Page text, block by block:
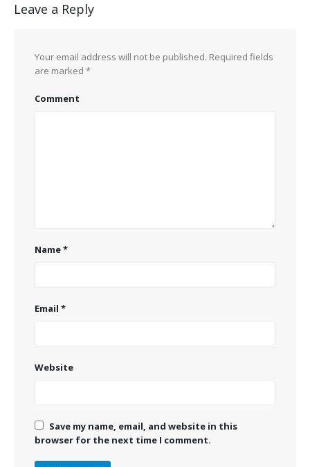
Leave a Reply
Your email address will not be published. Required fields
are marked *
Comment
Name*
Email *
Website
Save my name, email, and website in this
browser for the next time I comment.